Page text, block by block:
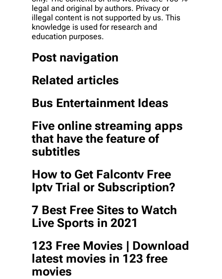
legal and original by authors. Privacy or
illegal content is not supported by us. This
knowledge is used for research and
education purposes.
Post navigation
Related articles
Bus Entertainment Ideas
Five online streaming apps
that have the feature of
subtitles
How to Get Falcontv Free
Iptv Trial or Subscription?
7 Best Free Sites to Watch
Live Sports in 2021
123 Free Movies | Download
latest movies in 123 free
movies